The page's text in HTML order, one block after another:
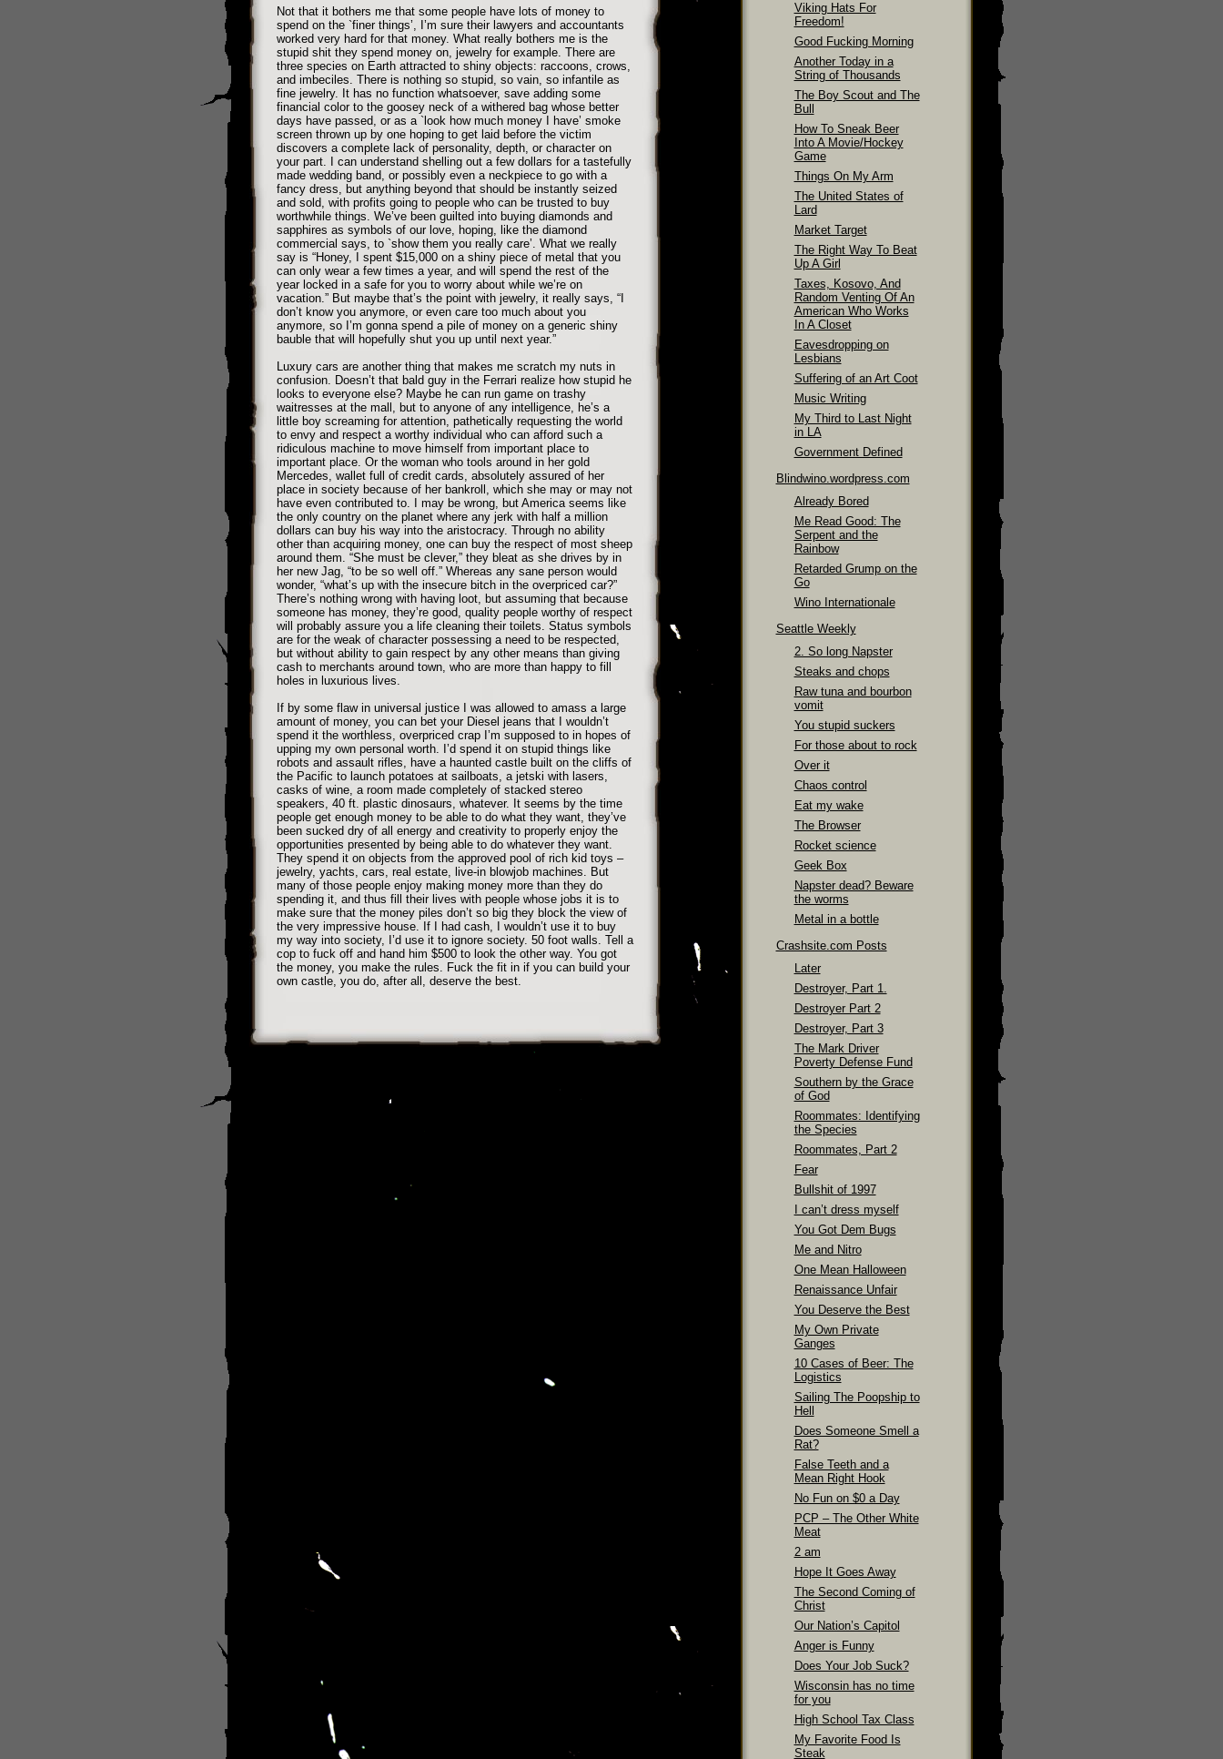
Not that it bothers me that some people have lots of money to
spend on the `finer things’, I’m sure their lawyers and accountants
worked very hard for that money. What really bothers me is the
stupid shit they spend money on, jewelry for example. There are
three species on Earth attracted to shiny objects: raccoons, crows,
and imbeciles. There is nothing so stupid, so vain, so infantile as
fine jewelry. It has no function whatsoever, save adding some
financial color to the goosey neck of a withered bag whose better
days have passed, or as a `look how much money I have’ smoke
screen thrown up by one hoping to get laid before the victim
discovers a complete lack of personality, depth, or character on
your part. I can understand shelling out a few dollars for a tastefully
made wedding band, or possibly even a neckpiece to go with a
fancy dress, but anything beyond that should be instantly seized
and sold, with profits going to people who can be trusted to buy
worthwhile things. We’ve been guilted into buying diamonds and
sapphires as symbols of our love, hoping, like the diamond
commercial says, to `show them you really care’. What we really
say is “Honey, I spent $15,000 on a shiny piece of metal that you
can only wear a few times a year, and will spend the rest of the
year locked in a safe for you to worry about while we’re on
vacation.” But maybe that’s the point with jewelry, it really says, “I
don’t know you anymore, or even care too much about you
anymore, so I’m gonna spend a pile of money on a generic shiny
bauble that will hopefully shut you up until next year.”
Luxury cars are another thing that makes me scratch my nuts in
confusion. Doesn’t that bald guy in the Ferrari realize how stupid he
looks to everyone else? Maybe he can run game on trashy
waitresses at the mall, but to anyone of any intelligence, he’s a
little boy screaming for attention, pathetically requesting the world
to envy and respect a worthy individual who can afford such a
ridiculous machine to move himself from important place to
important place. Or the woman who tools around in her gold
Mercedes, wallet full of credit cards, absolutely assured of her
place in society because of her bankroll, which she may or may not
have even contributed to. I may be wrong, but America seems like
the only country on the planet where any jerk with half a million
dollars can buy his way into the aristocracy. Through no ability
other than acquiring money, one can buy the respect of most sheep
around them. “She must be clever,” they bleat as she drives by in
her new Jag, “to be so well off.” Whereas any sane person would
wonder, “what’s up with the insecure bitch in the overpriced car?”
There’s nothing wrong with having loot, but assuming that because
someone has money, they’re good, quality people worthy of respect
will probably assure you a life cleaning their toilets. Status symbols
are for the weak of character possessing a need to be respected,
but without ability to gain respect by any other means than giving
cash to merchants around town, who are more than happy to fill
holes in luxurious lives.
If by some flaw in universal justice I was allowed to amass a large
amount of money, you can bet your Diesel jeans that I wouldn’t
spend it the worthless, overpriced crap I’m supposed to in hopes of
upping my own personal worth. I’d spend it on stupid things like
robots and assault rifles, have a haunted castle built on the cliffs of
the Pacific to launch potatoes at sailboats, a jetski with lasers,
casks of wine, a room made completely of stacked stereo
speakers, 40 ft. plastic dinosaurs, whatever. It seems by the time
people get enough money to be able to do what they want, they’ve
been sucked dry of all energy and creativity to properly enjoy the
opportunities presented by being able to do whatever they want.
They spend it on objects from the approved pool of rich kid toys –
jewelry, yachts, cars, real estate, live-in blowjob machines. But
many of those people enjoy making money more than they do
spending it, and thus fill their lives with people whose jobs it is to
make sure that the money piles don’t so big they block the view of
the very impressive house. If I had cash, I wouldn’t use it to buy
my way into society, I’d use it to ignore society. 50 foot walls. Tell a
cop to fuck off and hand him $500 to look the other way. You got
the money, you make the rules. Fuck the fit in if you can build your
own castle, you do, after all, deserve the best.
Viking Hats For
Freedom!
Good Fucking Morning
Another Today in a
String of Thousands
The Boy Scout and The
Bull
How To Sneak Beer
Into A Movie/Hockey
Game
Things On My Arm
The United States of
Lard
Market Target
The Right Way To Beat
Up A Girl
Taxes, Kosovo, And
Random Venting Of An
American Who Works
In A Closet
Eavesdropping on
Lesbians
Suffering of an Art Coot
Music Writing
My Third to Last Night
in LA
Government Defined
Blindwino.wordpress.com
Already Bored
Me Read Good: The
Serpent and the
Rainbow
Retarded Grump on the
Go
Wino Internationale
Seattle Weekly
2. So long Napster
Steaks and chops
Raw tuna and bourbon
vomit
You stupid suckers
For those about to rock
Over it
Chaos control
Eat my wake
The Browser
Rocket science
Geek Box
Napster dead? Beware
the worms
Metal in a bottle
Crashsite.com Posts
Later
Destroyer, Part 1.
Destroyer Part 2
Destroyer, Part 3
The Mark Driver
Poverty Defense Fund
Southern by the Grace
of God
Roommates: Identifying
the Species
Roommates, Part 2
Fear
Bullshit of 1997
I can’t dress myself
You Got Dem Bugs
Me and Nitro
One Mean Halloween
Renaissance Unfair
You Deserve the Best
My Own Private
Ganges
10 Cases of Beer: The
Logistics
Sailing The Poopship to
Hell
Does Someone Smell a
Rat?
False Teeth and a
Mean Right Hook
No Fun on $0 a Day
PCP – The Other White
Meat
2 am
Hope It Goes Away
The Second Coming of
Christ
Our Nation’s Capitol
Anger is Funny
Does Your Job Suck?
Wisconsin has no time
for you
High School Tax Class
My Favorite Food Is
Steak